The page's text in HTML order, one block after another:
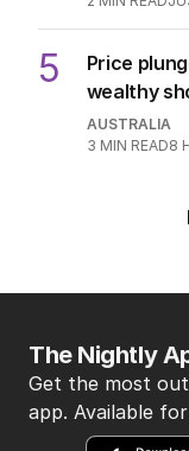
5
Price
wealthy
AUSTRALIA
3 MIN READ8
The Nightly
Get the most
app. Available